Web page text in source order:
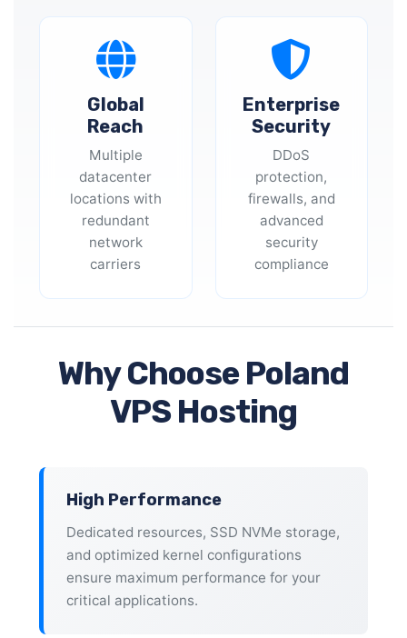
Global
Reach
Multiple
datacenter
locations with
redundant
network
carriers
Enterprise
Security
DDoS
protection,
firewalls, and
advanced
security
compliance
Why Choose Poland
VPS Hosting
High Performance
Dedicated resources, SSD NVMe storage,
and optimized kernel configurations
ensure maximum performance for your
critical applications.